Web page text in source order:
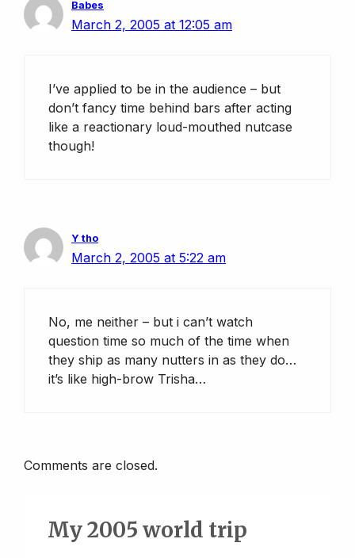
Babes
March 2, 2005 at 12:05 am
I’ve applied to be in the audience – but
don’t fancy time behind bars after acting
like a reactionary loud-mouthed nutcase
though!
Y tho
March 2, 2005 at 5:22 am
No, me neither – but i can’t watch
question time so much of the time when
they ship as many nutters in as they do…
it’s like high-brow Trisha…
Comments are closed.
My 2005 world trip